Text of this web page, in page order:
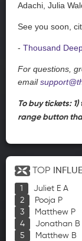
Adachi, Julia
See you soon,
- Thousand
For questions,
email
To buy tickets:
range button
TOP
Juliet E A
Pooja P
Matthew P
Jonathan B
Matthew B